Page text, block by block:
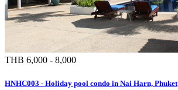
THB 6,000 - 8,000
HNHC003 - Holiday pool condo in Nai Harn, Phuket